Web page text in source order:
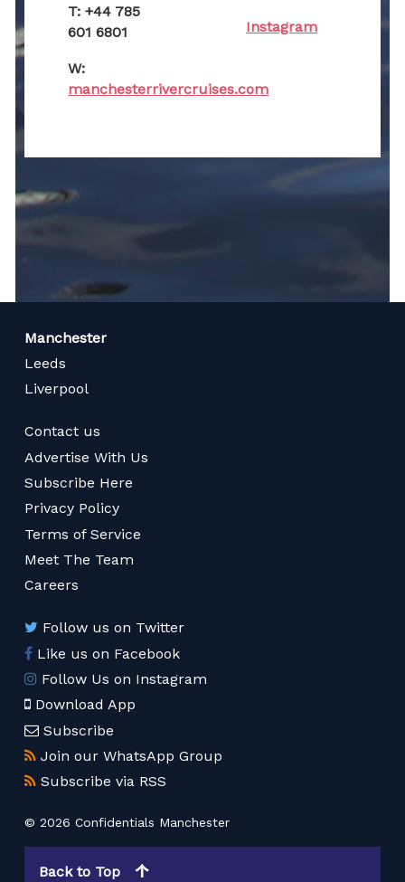
T: +44 785
601 6801
W:
manchesterrivercruises.com
Instagram
Manchester
Leeds
Liverpool
Contact us
Advertise With Us
Subscribe Here
Privacy Policy
Terms of Service
Meet The Team
Careers
Follow us on Twitter
Like us on Facebook
Follow Us on Instagram
Download App
Subscribe
Join our WhatsApp Group
Subscribe via RSS
© 2026 Confidentials Manchester
Back to Top